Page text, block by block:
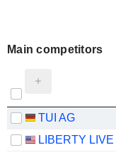
Main competitors
TUI AG